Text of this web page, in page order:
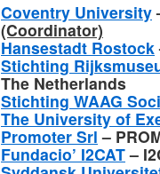
Coventry University
(Coordinator)
Hansestadt Rostock
Stichting
The Netherlands
Stichting WAAG
The University of
Promoter Srl –
Fundacio’ I2CAT–